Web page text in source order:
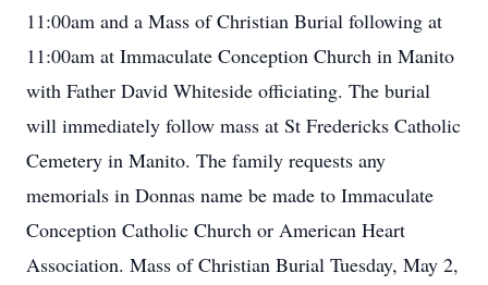
11:00am and a Mass of Christian Burial following at
11:00am at Immaculate Conception Church in Manito
with Father David Whiteside officiating. The burial
will immediately follow mass at St Fredericks Catholic
Cemetery in Manito. The family requests any
memorials in Donnas name be made to Immaculate
Conception Catholic Church or American Heart
Association. Mass of Christian Burial Tuesday, May 2,